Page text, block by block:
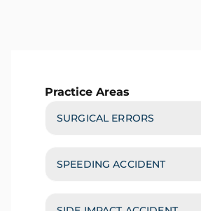
Practice Areas
SURGICAL ERRORS
SPEEDING ACCIDENT